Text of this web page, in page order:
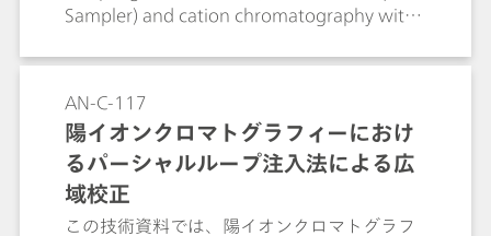
Sampler) and cation chromatography with
AN-C-117
陽イオンクロマトグラフィーにおけ
るパーシャルループ注入法による広
域校正
この技術資料では、陽イオンクロマトグラフ